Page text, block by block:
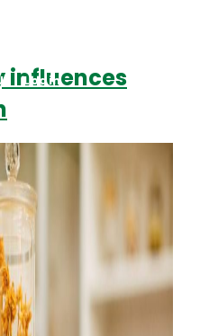
Login
influences